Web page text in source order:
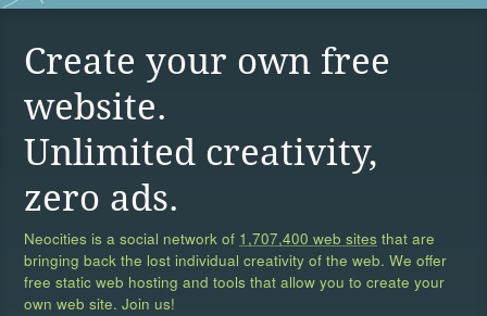
Create your own free
website.
Unlimited creativity,
zero ads.
Neocities is a social network of 1,707,400 web sites that are
bringing back the lost individual creativity of the web. We offer
free static web hosting and tools that allow you to create your
own web site. Join us!